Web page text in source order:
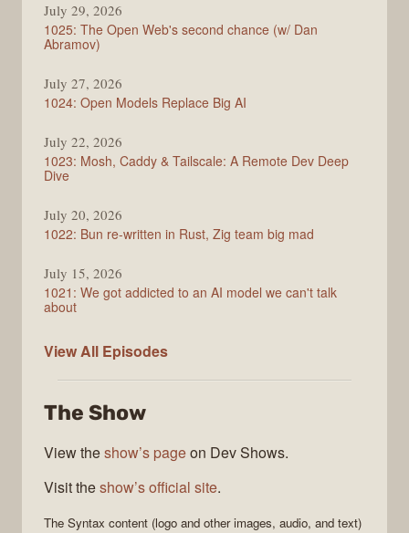
July 29, 2026
1025: The Open Web's second chance (w/ Dan
Abramov)
July 27, 2026
1024: Open Models Replace Big AI
July 22, 2026
1023: Mosh, Caddy & Tailscale: A Remote Dev Deep
Dive
July 20, 2026
1022: Bun re-written in Rust, Zig team big mad
July 15, 2026
1021: We got addicted to an AI model we can't talk
about
View All Syntax
Episodes
The Show
View theshow’s pageon Dev Shows.
Visit theshow’s official site.
The Syntax content (logo and other images, audio, and text)